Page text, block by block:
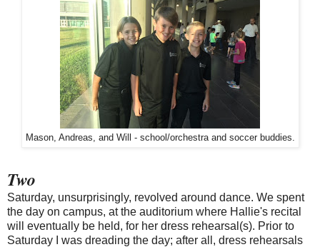
Mason, Andreas, and Will - school/orchestra and soccer buddies.
Two
Saturday, unsurprisingly, revolved around dance. We spent
the day on campus, at the auditorium where Hallie's recital
will eventually be held, for her dress rehearsal(s). Prior to
Saturday I was dreading the day; after all, dress rehearsals